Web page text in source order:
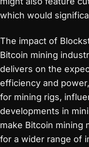
which would
The impact of
Bitcoin mining
delivers on the
efficiency and
for mining rigs,
developments in
make Bitcoin mining
for a wider range of